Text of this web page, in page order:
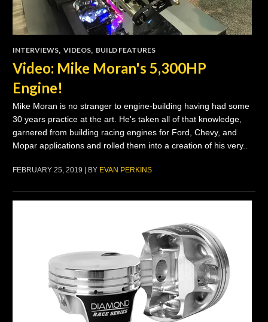
INTERVIEWS, VIDEOS, BUILD FEATURES
Video: Mike Moran's 5,300HP
Engine!
Mike Moran is no stranger to engine-building having had some
30 years practice at the art. He's taken all of that knowledge,
garnered from building racing engines for Ford, Chevy, and
Mopar applications and rolled them into a creation of his very..
FEBRUARY 25, 2019 | BY EVAN PERKINS